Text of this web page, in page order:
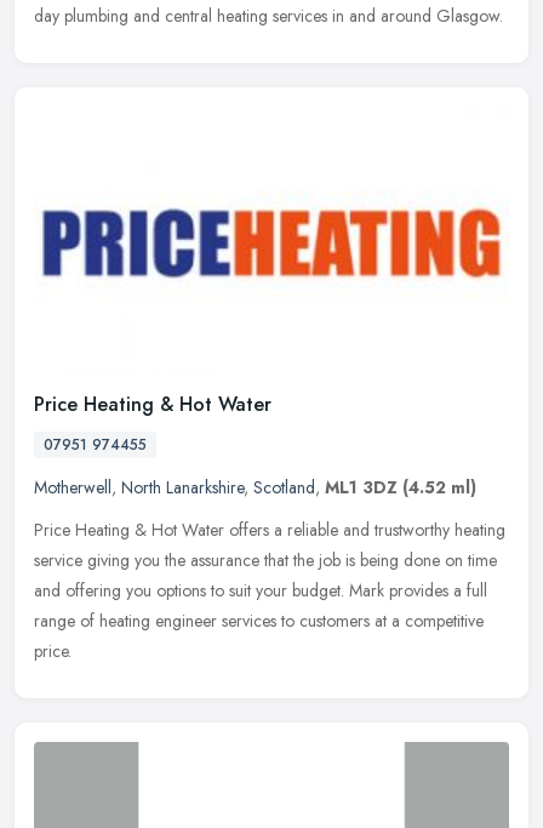
day plumbing and central heating services in and around Glasgow.
Price Heating & Hot Water
07951 974455
Motherwell, North Lanarkshire, Scotland, ML1 3DZ (4.52 ml)
Price Heating & Hot Water offers a reliable and trustworthy heating
service giving you the assurance that the job is being done on time
and offering you options to suit your budget. Mark provides a full
range of heating engineer services to customers at a competitive
price.